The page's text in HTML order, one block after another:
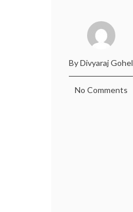
By Divyaraj Gohel
No Comments